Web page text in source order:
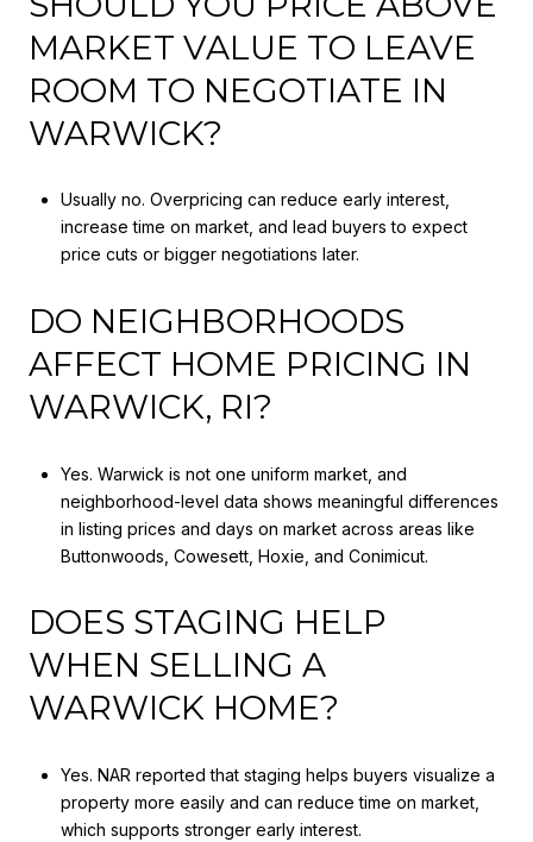
MARKET VALUE TO LEAVE
ROOM TO NEGOTIATE IN
WARWICK?
Usually no. Overpricing can reduce early interest,
increase time on market, and lead buyers to expect
price cuts or bigger negotiations later.
DO NEIGHBORHOODS
AFFECT HOME PRICING IN
WARWICK, RI?
Yes. Warwick is not one uniform market, and
neighborhood-level data shows meaningful differences
in listing prices and days on market across areas like
Buttonwoods, Cowesett, Hoxie, and Conimicut.
DOES STAGING HELP
WHEN SELLING A
WARWICK HOME?
Yes. NAR reported that staging helps buyers visualize a
property more easily and can reduce time on market,
which supports stronger early interest.